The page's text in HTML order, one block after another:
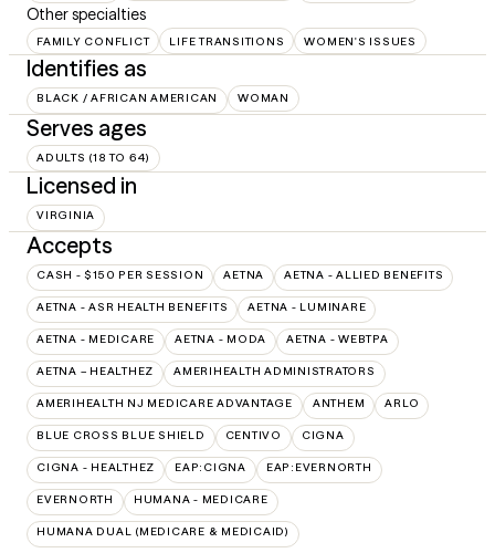
Other specialties
FAMILY CONFLICT LIFE TRANSITIONS WOMEN'S ISSUES
Identifies as
BLACK / AFRICAN AMERICAN WOMAN
Serves ages
ADULTS (18 TO 64)
Licensed in
VIRGINIA
Accepts
CASH - $150 PER SESSION AETNA AETNA - ALLIED BENEFITS
AETNA - ASR HEALTH BENEFITS AETNA - LUMINARE
AETNA - MEDICARE AETNA - MODA AETNA - WEBTPA
AETNA – HEALTHEZ AMERIHEALTH ADMINISTRATORS
AMERIHEALTH NJ MEDICARE ADVANTAGE ANTHEM ARLO
BLUE CROSS BLUE SHIELD CENTIVO CIGNA
CIGNA - HEALTHEZ EAP:CIGNA EAP:EVERNORTH
EVERNORTH HUMANA - MEDICARE
HUMANA DUAL (MEDICARE & MEDICAID)